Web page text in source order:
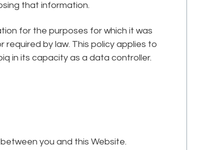
that information.
for the purposes for which it was
by law. This policy applies to
in its capacity as a data controller.
you and this Website.